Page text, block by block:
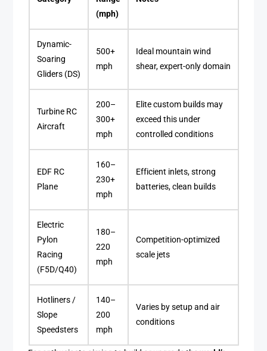
(mph)
Dynamic-
Soaring
Gliders (DS)
500+
mph
Ideal mountain wind
shear, expert-only domain
Turbine RC
Aircraft
200–
300+
mph
Elite custom builds may
exceed this under
controlled conditions
EDF RC
Plane
160–
230+
mph
Efficient inlets, strong
batteries, clean builds
Electric
Pylon
Racing
(F5D/Q40)
180–
220
mph
Competition-optimized
scale jets
Hotliners /
Slope
Speedsters
140–
200
mph
Varies by setup and air
conditions